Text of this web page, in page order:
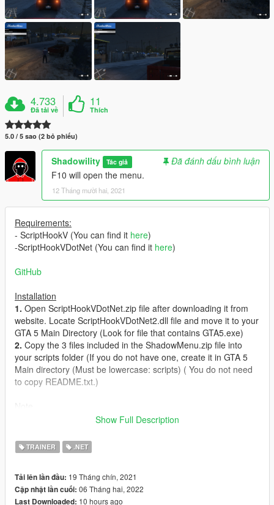
4.733
Đã tải về
11
Thích
5.0 / 5 sao (2 bỏ phiếu)
Shadowility Tác giả
Đã đánh dấu bình luận
F10 will open the menu.
12 Tháng mười hai, 2021
Requirements:
- ScriptHookV (You can find it here)
-ScriptHookVDotNet (You can find it here)
GitHub
Installation
1. Open ScriptHookVDotNet.zip file after downloading it from
website. Locate ScriptHookVDotNet2.dll file and move it to your
GTA 5 Main Directory (Look for file that contains GTA5.exe)
2. Copy the 3 files included in the ShadowMenu.zip file into
your scripts folder (If you do not have one, create it in GTA 5
Main directory (Must be lowercase: scripts) ( You do not need
to copy README.txt.)
Shadow is still Work In Progress and will most likely have bugs.
New features will be added to Shadow in the future.
Nothing yet
Show Full Description
TRAINER .NET
Tải lên lần đầu: 19 Tháng chín, 2021
Cập nhật lần cuối: 06 Tháng hai, 2022
Last Downloaded: 10 hours ago